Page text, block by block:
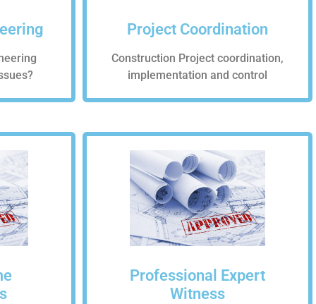
Project Coordination
Construction Project coordination,
implementation and control
Professional Expert
Witness